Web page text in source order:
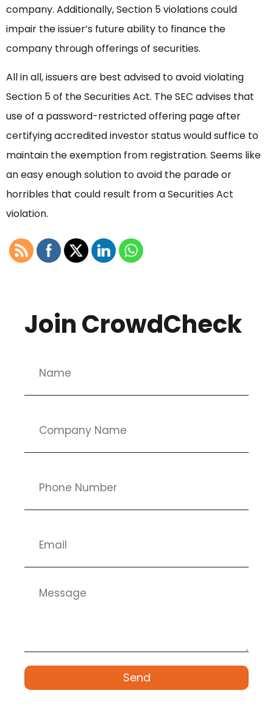
company. Additionally, Section 5 violations could
impair the issuer’s future ability to finance the
company through offerings of securities.
All in all, issuers are best advised to avoid violating
Section 5 of the Securities Act. The SEC advises that
use of a password-restricted offering page after
certifying accredited investor status would suffice to
maintain the exemption from registration. Seems like
an easy enough solution to avoid the parade or
horribles that could result from a Securities Act
violation.
Join CrowdCheck
Send